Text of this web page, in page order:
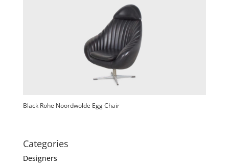
Black Rohe Noordwolde Egg Chair
Categories
Designers